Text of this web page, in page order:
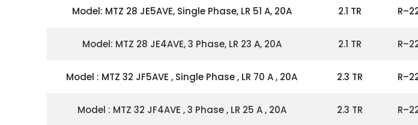
Model: MTZ 28 JE5AVE, Single Phase, LR 51 A, 20A 2.1 TR
Model: MTZ 28 JE4AVE, 3 Phase, LR 23 A, 20A 2.1 TR
Model : MTZ 32 JF5AVE , Single Phase , LR 70 A , 20A 2.3 TR
Model : MTZ 32 JF4AVE , 3 Phase , LR 25 A , 20A 2.3 TR